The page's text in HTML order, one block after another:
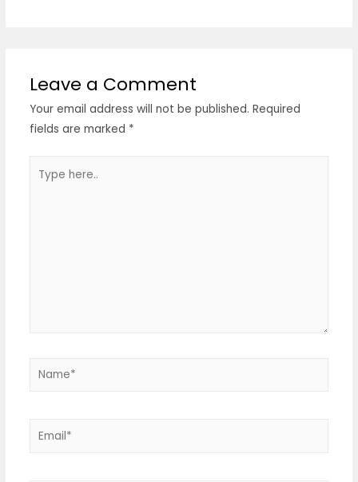
Leave a Comment
Your email address will not be published. Required
fields are marked *